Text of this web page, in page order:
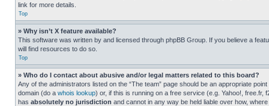
link for more details.
Top
» Why isn’t X feature available?
This software was written by and licensed through phpBB Group. If you believe a
will find resources to do so.
Top
» Who do I contact about abusive and/or legal matters related to this board?
Any of the administrators listed on the “The team” page should be an appropriate
domain (do a whois lookup) or, if this is running on a free service (e.g. Yahoo!,
has absolutely no jurisdiction and cannot in any way be held liable over how,